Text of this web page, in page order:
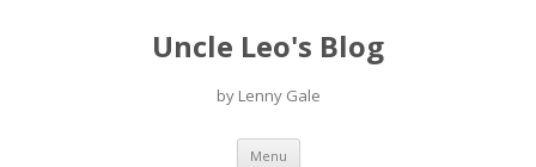
Uncle Leo's Blog
by Lenny Gale
Menu Skip